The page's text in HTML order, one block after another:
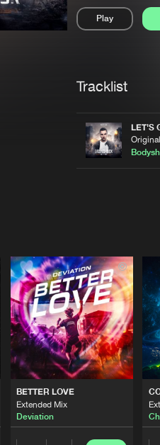
Play
Tracklist
LET'S
BETTER LOVE
Extended Mix
Deviation